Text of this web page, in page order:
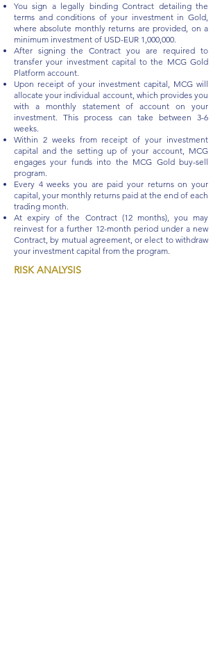
You sign a legally binding Contract detailing the
terms and conditions of your investment in Gold,
where absolute monthly returns are provided, on a
minimum investment of USD-EUR 1,000,000.
After signing the Contract you are required to
transfer your investment capital to the MCG Gold
Platform account.
Upon receipt of your investment capital, MCG will
allocate your individual account, which provides you
with a monthly statement of account on your
investment. This process can take between 3-6
weeks.
Within 2 weeks from receipt of your investment
capital and the setting up of your account, MCG
engages your funds into the MCG Gold buy-sell
program.
Every 4 weeks you are paid your returns on your
capital, your monthly returns paid at the end of each
trading month.
At expiry of the Contract (12 months), you may
reinvest for a further 12-month period under a new
Contract, by mutual agreement, or elect to withdraw
your investment capital from the program.
RISK ANALYSIS